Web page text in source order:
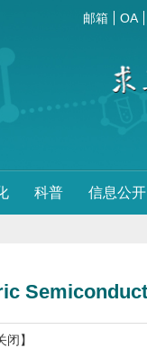
邮箱 OA
科普 信息公开
闭】